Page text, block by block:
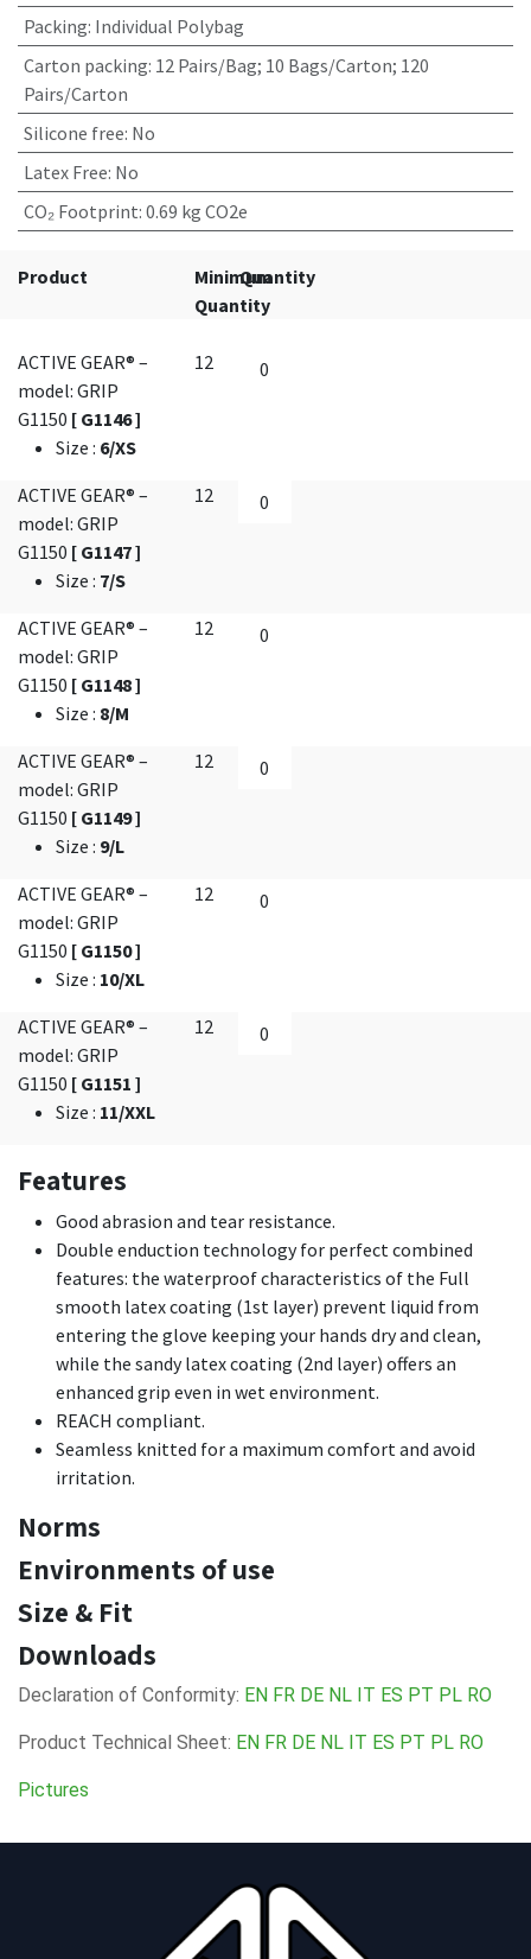
Packing: Individual Polybag
Carton packing: 12 Pairs/Bag; 10 Bags/Carton; 120
Pairs/Carton
Silicone free: No
Latex Free: No
CO₂ Footprint: 0.69 kg CO2e
Product
Minimum
Quantity
Quantity
ACTIVE GEAR® –
model: GRIP
G1150 [ G1146 ]
Size : 6/XS
12
ACTIVE GEAR® –
model: GRIP
G1150 [ G1147 ]
Size : 7/S
12
ACTIVE GEAR® –
model: GRIP
G1150 [ G1148 ]
Size : 8/M
12
ACTIVE GEAR® –
model: GRIP
G1150 [ G1149 ]
Size : 9/L
12
ACTIVE GEAR® –
model: GRIP
G1150 [ G1150 ]
Size : 10/XL
12
ACTIVE GEAR® –
model: GRIP
G1150 [ G1151 ]
Size : 11/XXL
12
Features
Good abrasion and tear resistance.
Double enduction technology for perfect combined
features: the waterproof characteristics of the Full
smooth latex coating (1st layer) prevent liquid from
entering the glove keeping your hands dry and clean,
while the sandy latex coating (2nd layer) offers an
enhanced grip even in wet environment.
REACH compliant.
Seamless knitted for a maximum comfort and avoid
irritation.
Norms
Environments of use
Size & Fit
Downloads
Declaration of Conformity: EN FR DE NL IT ES PT PL RO
Product Technical Sheet: EN FR DE NL IT ES PT PL RO
Pictures